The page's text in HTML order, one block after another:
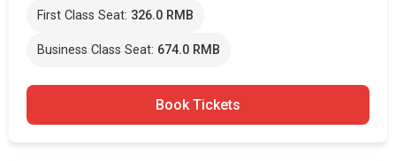
First Class Seat: 326.0 RMB
Business Class Seat: 674.0 RMB
Book Tickets